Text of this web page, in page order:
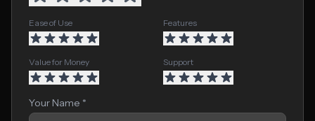
Ease of Use Features
Value for Money Support
Your Name *